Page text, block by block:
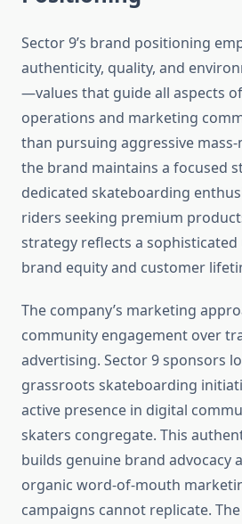
Sector 9’s brand positioning
authenticity, quality, and
—values that guide all aspects
operations and marketing
than pursuing aggressive
the brand maintains a focused
dedicated skateboarding
riders seeking premium
strategy reflects a
brand equity and customer
The company’s marketing
community engagement over
advertising. Sector 9 sponsors
grassroots skateboarding
active presence in digital
skaters congregate. This
builds genuine brand advocacy
organic word-of-mouth
campaigns cannot replicate.